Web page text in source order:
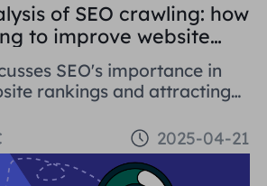
of SEO crawling: how
to improve website
SEO's importance in
rankings and attracting
tools like Proxies.CC's
SEO is crucial for long-
2025-04-21